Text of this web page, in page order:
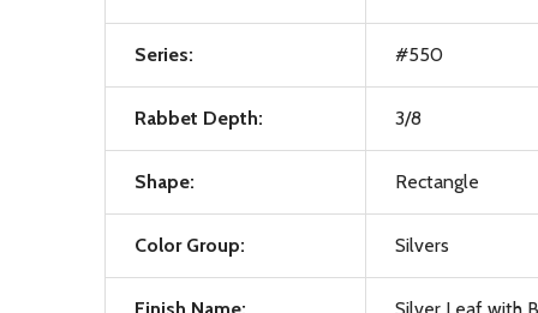
Series: #550
Rabbet Depth: 3/8
Shape: Rectangle
Color Group: Silvers